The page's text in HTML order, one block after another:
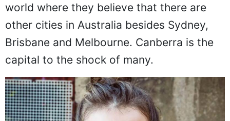
world where they believe that there are
other cities in Australia besides Sydney,
Brisbane and Melbourne. Canberra is the
capital to the shock of many.